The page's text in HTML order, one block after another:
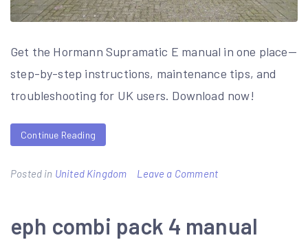
Get the Hormann Supramatic E manual in one place—
step-by-step instructions, maintenance tips, and
troubleshooting for UK users. Download now!
Continue Reading
Posted in United Kingdom Leave a Commenton
supramatic
eph combi pack 4 manual